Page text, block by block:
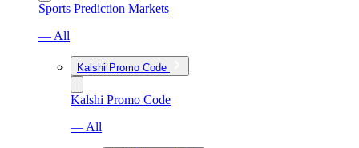
Sports Prediction Markets
— All
Kalshi Promo Code
Kalshi Promo Code
— All